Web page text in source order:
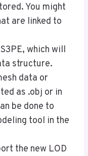
You might
are linked to
which will
structure.
data or
as .obj or in
be done to
tool in the
the new LOD